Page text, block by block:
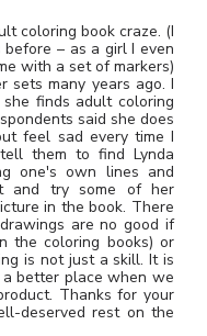
coloring book craze. (I
– as a girl I even
with a set of markers)
sets many years ago. I
finds adult coloring
said she does
feel sad every time I
them to find Lynda
one's own lines and
and try some of her
in the book. There
are no good if
the coloring books) or
is not just a skill. It is
better place when we
Thanks for your
deserved rest on the